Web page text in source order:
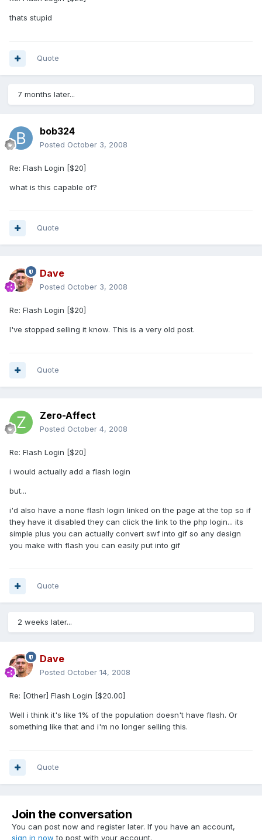
thats stupid
Quote
7 months later...
bob324
Posted October 3, 2008
Re: Flash Login [$20]
what is this capable of?
Quote
Dave
Posted October 3, 2008
Re: Flash Login [$20]
I've stopped selling it know. This is a very old post.
Quote
Zero-Affect
Posted October 4, 2008
Re: Flash Login [$20]
i would actually add a flash login
but...
i'd also have a none flash login linked on the page at the top so if
they have it disabled they can click the link to the php login... its
simple plus you can actually convert swf into gif so any design
you make with flash you can easily put into gif
Quote
2 weeks later...
Dave
Posted October 14, 2008
Re: [Other] Flash Login [$20.00]
Well i think it's like 1% of the population doesn't have flash. Or
something like that and i'm no longer selling this.
Quote
Join the conversation
You can post now and register later. If you have an account,
sign in now to post with your account.